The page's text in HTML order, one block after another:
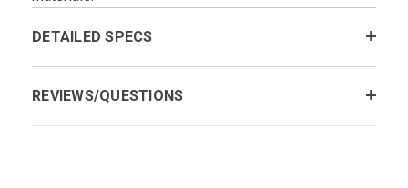
DETAILED SPECS
REVIEWS/QUESTIONS